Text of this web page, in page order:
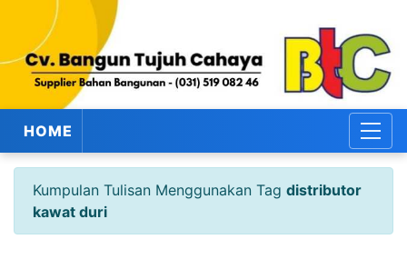
HOME
Kumpulan Tulisan Menggunakan Tag distributor
kawat duri